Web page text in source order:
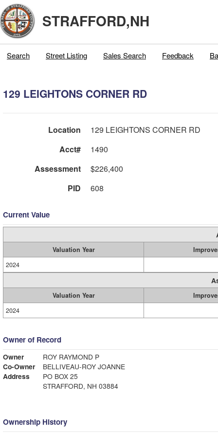
STRAFFORD,NH
Search Street Listing Sales Search Feedback
129 LEIGHTONS CORNER RD
Location
129 LEIGHTONS CORNER RD
Acct#
1490
Assessment
$226,400
PID
608
Current Value
Valuation Year
2024
Valuation Year
2024
Owner of Record
Owner
ROY RAYMOND P
Co-Owner
BELLIVEAU-ROY JOANNE
Address
PO BOX 25
STRAFFORD, NH 03884
Ownership History